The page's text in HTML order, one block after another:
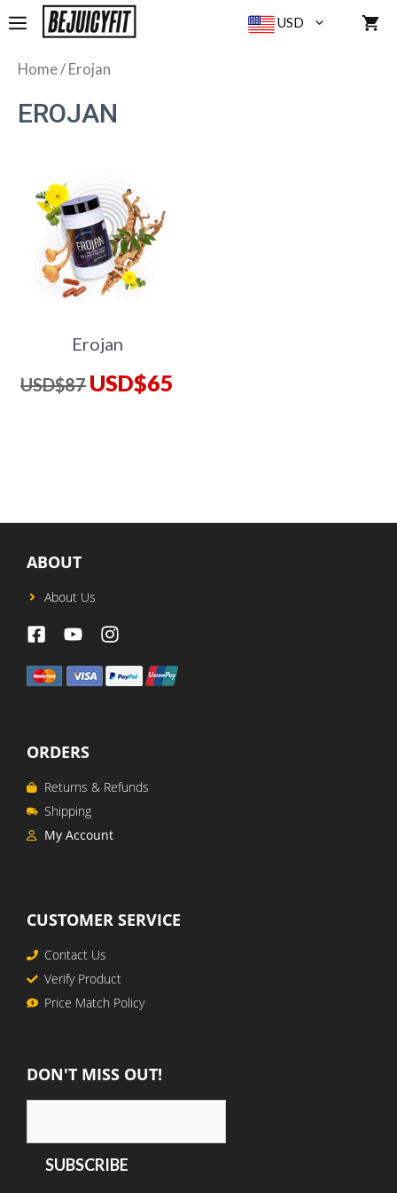
Skip
to
content
MENU USD
Home/ Erojan
EROJAN
Erojan
USD$87 Original
USD$65
ABOUT
About Us
ORDERS
Returns & Refunds
Shipping
My Account
CUSTOMER SERVICE
Contact Us
Verify Product
Price Match Policy
DON'T MISS OUT!